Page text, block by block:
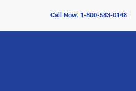
Call Now: 1-800-583-0148